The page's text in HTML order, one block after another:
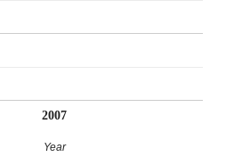
2007
Year